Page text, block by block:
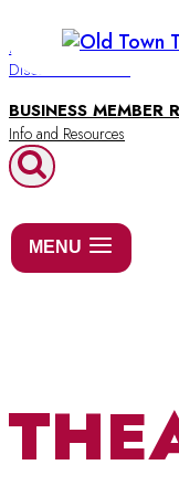
to
content
BUSINESS
Discover Old Town
BUSINESS MEMBER
MENU